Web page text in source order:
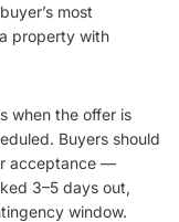
most
property with
when the offer is
Buyers should
acceptance —
3–5 days out,
window.